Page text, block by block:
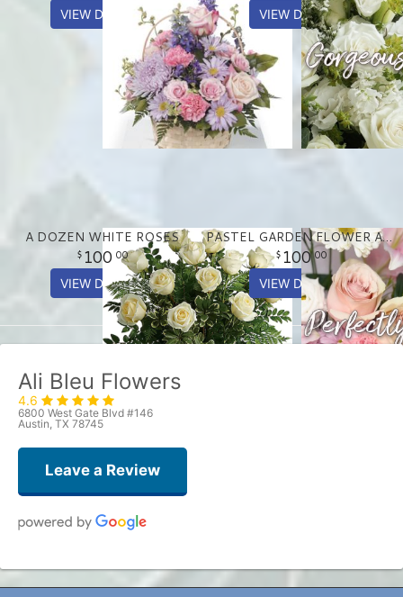
VIEW DETAILS VIEW DETAILS
A DOZEN WHITE ROSES
100 00
VIEW DETAILS
PASTEL GARDEN FLOWER ARRANGEMENT
10000
VIEW DETAILS
Ali Bleu Flowers
4.6
6800 West Gate Blvd #146
Austin, TX 78745
Leave a Review